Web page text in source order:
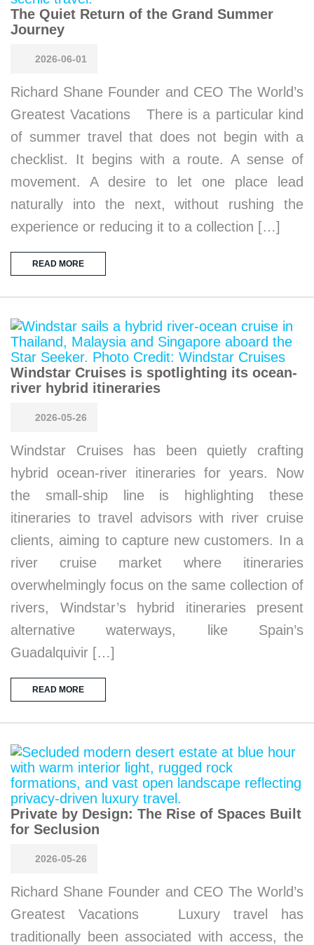
The Quiet Return of the Grand Summer
Journey
2026-06-01
Richard Shane Founder and CEO The World’s
Greatest Vacations There is a particular kind
of summer travel that does not begin with a
checklist. It begins with a route. A sense of
movement. A desire to let one place lead
naturally into the next, without rushing the
experience or reducing it to a collection […]
READ MORE
Windstar Cruises is spotlighting its ocean-
river hybrid itineraries
2026-05-26
Windstar Cruises has been quietly crafting
hybrid ocean-river itineraries for years. Now
the small-ship line is highlighting these
itineraries to travel advisors with river cruise
clients, aiming to capture new customers. In a
river cruise market where itineraries
overwhelmingly focus on the same collection of
rivers, Windstar’s hybrid itineraries present
alternative waterways, like Spain’s
Guadalquivir […]
READ MORE
Private by Design: The Rise of Spaces Built
for Seclusion
2026-05-26
Richard Shane Founder and CEO The World’s
Greatest Vacations Luxury travel has
traditionally been associated with access, the